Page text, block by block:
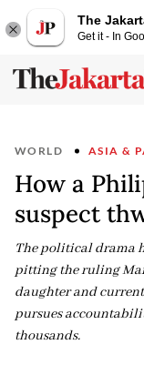
The
Get it - In
WORLD ASIA &
How a
suspect
The political drama
pitting the ruling
daughter and
pursues
thousands.